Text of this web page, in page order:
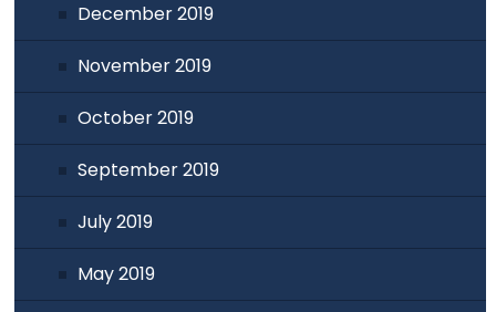
December 2019
November 2019
October 2019
September 2019
July 2019
May 2019